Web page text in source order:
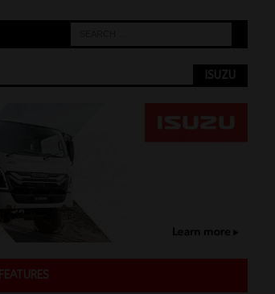
ISUZU
FEATURES